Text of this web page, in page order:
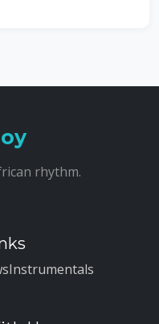
rhythm.
Instrumentals